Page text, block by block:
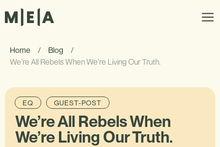
Home / Blog
/
We’re All Rebels When We’re Living Our Truth.
EQ GUEST-POST
We’re All Rebels When
We’re Living Our Truth.